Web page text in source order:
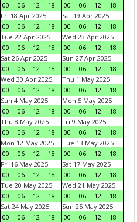
00
06 12 18
00
06 12
18
Fri 18 Apr 2025
00
06 12 18
Sat 19 Apr 2025
00
06 12
18
Tue 22 Apr 2025
00
06 12 18
Wed 23 Apr 2025
00
06 12
18
Sat 26 Apr 2025
00
06 12 18
Sun 27 Apr 2025
00
06 12
18
Wed 30 Apr 2025
00
06 12 18
Thu 1 May 2025
00
06 12
18
Sun 4 May 2025
00
06 12 18
Mon 5 May 2025
00
06 12
18
Thu 8 May 2025
00
06 12 18
Fri 9 May 2025
00
06 12
18
Mon 12 May 2025
00
06 12 18
Tue 13 May 2025
00
06 12
18
Fri 16 May 2025
00
06 12 18
Sat 17 May 2025
00
06 12
18
Tue 20 May 2025
00
06 12 18
Wed 21 May 2025
00
06 12
18
Sat 24 May 2025
00
06 12 18
Sun 25 May 2025
00
06 12
18